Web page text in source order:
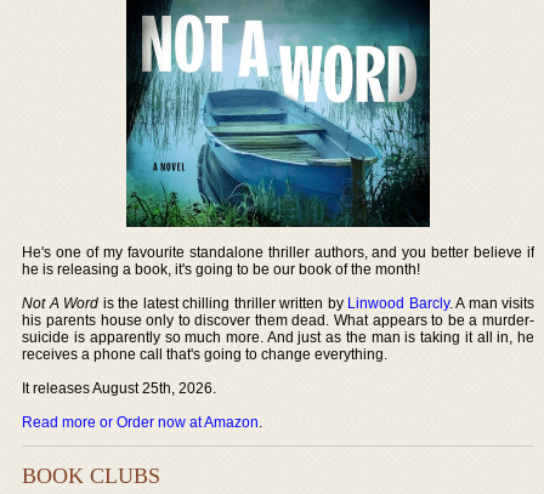
He's one of my favourite standalone thriller authors, and you better believe if
he is releasing a book, it's going to be our book of the month!
Not A Word is the latest chilling thriller written by Linwood Barcly. A man visits
his parents house only to discover them dead. What appears to be a murder-
suicide is apparently so much more. And just as the man is taking it all in, he
receives a phone call that's going to change everything.
It releases August 25th, 2026.
Read more or Order now at Amazon.
BOOK CLUBS